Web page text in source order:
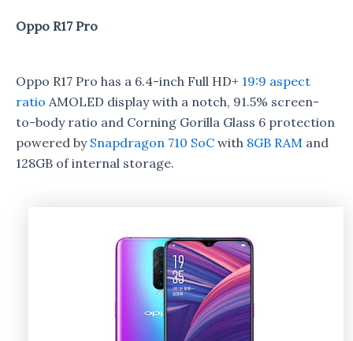
Oppo R17 Pro
Oppo R17 Pro has a 6.4-inch Full HD+ 19:9 aspect
ratio AMOLED display with a notch, 91.5% screen-
to-body ratio and Corning Gorilla Glass 6 protection
powered by Snapdragon 710 SoC with 8GB RAM and
128GB of internal storage.